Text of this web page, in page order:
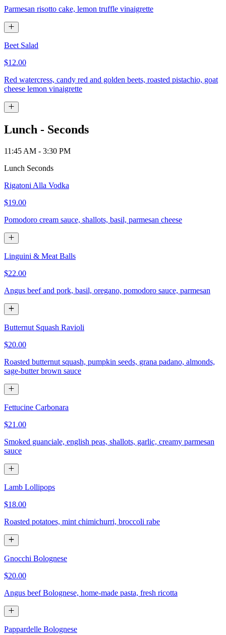
Parmesan risotto cake, lemon truffle vinaigrette
Beet Salad
$12.00
Red watercress, candy red and golden beets, roasted pistachio, goat
cheese lemon vinaigrette
Lunch - Seconds
11:45 AM - 3:30 PM
Lunch Seconds
Rigatoni Alla Vodka
$19.00
Pomodoro cream sauce, shallots, basil, parmesan cheese
Linguini & Meat Balls
$22.00
Angus beef and pork, basil, oregano, pomodoro sauce, parmesan
Butternut Squash Ravioli
$20.00
Roasted butternut squash, pumpkin seeds, grana padano, almonds,
sage-butter brown sauce
Fettucine Carbonara
$21.00
Smoked guanciale, english peas, shallots, garlic, creamy parmesan
sauce
Lamb Lollipops
$18.00
Roasted potatoes, mint chimichurri, broccoli rabe
Gnocchi Bolognese
$20.00
Angus beef Bolognese, home-made pasta, fresh ricotta
Pappardelle Bolognese